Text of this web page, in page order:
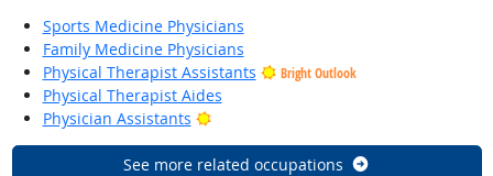
Sports Medicine Physicians
Family Medicine Physicians
Physical Therapist Assistants
Bright Outlook
Physical Therapist Aides
Physician Assistants
Bright Outlook
See more related occupations